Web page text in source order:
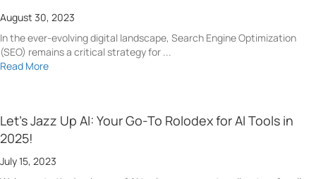
August 30, 2023
In the ever-evolving digital landscape, Search Engine Optimization
(SEO) remains a critical strategy for ...
Read More
Let’s Jazz Up AI: Your Go-To Rolodex for AI Tools in
2025!
July 15, 2023